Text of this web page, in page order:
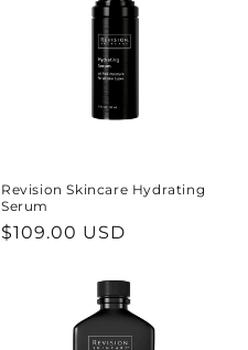
Revision Skincare Hydrating
Serum
Regular
$109.00 USD